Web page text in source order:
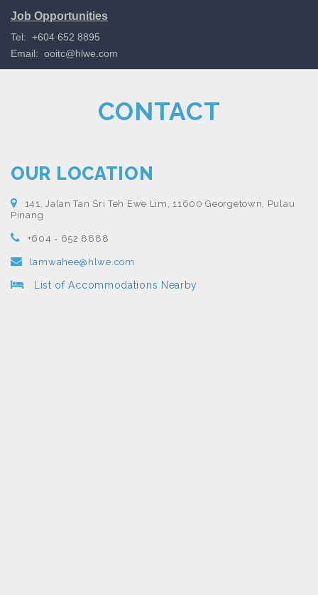
Job Opportunities
Tel: +604 652 8895
Email: ooitc@hlwe.com
CONTACT
OUR LOCATION
141, Jalan Tan Sri Teh Ewe Lim, 11600 Georgetown, Pulau
Pinang
+604 - 652 8888
lamwahee@hlwe.com
List of Accommodations Nearby